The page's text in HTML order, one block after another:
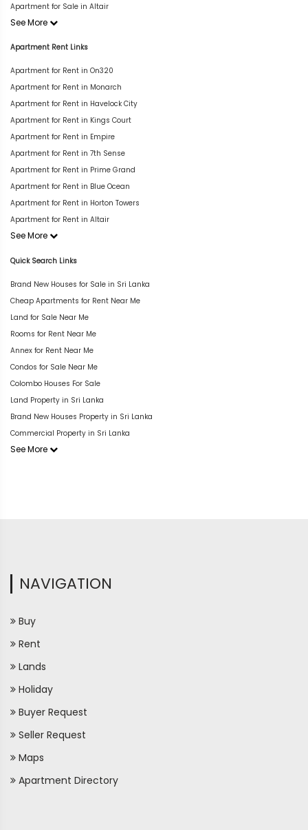
Apartment for Sale in Altair
See More
Apartment Rent Links
Apartment for Rent in On320
Apartment for Rent in Monarch
Apartment for Rent in Havelock City
Apartment for Rent in Kings Court
Apartment for Rent in Empire
Apartment for Rent in 7th Sense
Apartment for Rent in Prime Grand
Apartment for Rent in Blue Ocean
Apartment for Rent in Horton Towers
Apartment for Rent in Altair
See More
Quick Search Links
Brand New Houses for Sale in Sri Lanka
Cheap Apartments for Rent Near Me
Land for Sale Near Me
Rooms for Rent Near Me
Annex for Rent Near Me
Condos for Sale Near Me
Colombo Houses For Sale
Land Property in Sri Lanka
Brand New Houses Property in Sri Lanka
Commercial Property in Sri Lanka
See More
NAVIGATION
Buy
Rent
Lands
Holiday
Buyer Request
Seller Request
Maps
Apartment Directory